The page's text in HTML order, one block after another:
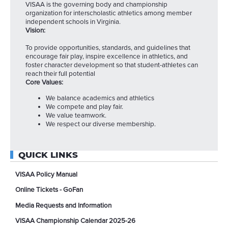
VISAA is the governing body and championship
organization for interscholastic athletics among member
independent schools in Virginia.
Vision:
To provide opportunities, standards, and guidelines that
encourage fair play, inspire excellence in athletics, and
foster character development so that student-athletes can
reach their full potential
Core Values:
We balance academics and athletics
We compete and play fair.
We value teamwork.
We respect our diverse membership.
QUICK LINKS
VISAA Policy Manual
Online Tickets - GoFan
Media Requests and Information
VISAA Championship Calendar 2025-26